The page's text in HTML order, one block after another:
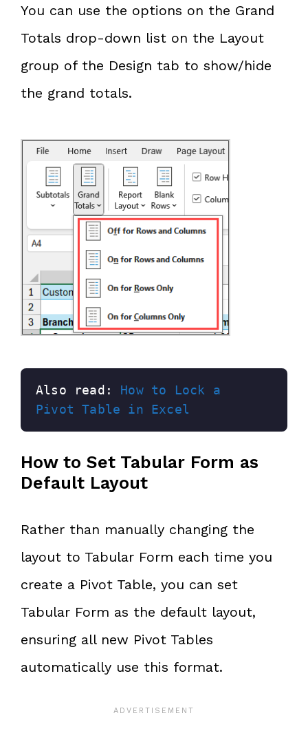
You can use the options on the Grand
Totals drop-down list on the Layout
group of the Design tab to show/hide
the grand totals.
Also read: How to Lock a
Pivot Table in Excel
How to Set Tabular Form as
Default Layout
Rather than manually changing the
layout to Tabular Form each time you
create a Pivot Table, you can set
Tabular Form as the default layout,
ensuring all new Pivot Tables
automatically use this format.